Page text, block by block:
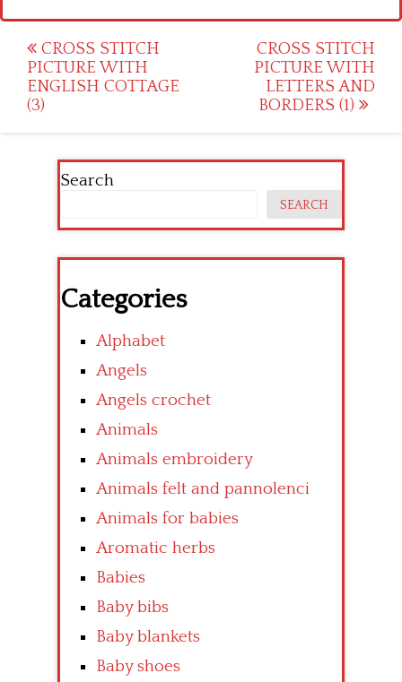
Post
navigation
CROSS STITCH
PICTURE WITH
ENGLISH COTTAGE
(3)
CROSS STITCH
PICTURE WITH
LETTERS AND
BORDERS (1)
Search
SEARCH
Categories
Alphabet
Angels
Angels crochet
Animals
Animals embroidery
Animals felt and pannolenci
Animals for babies
Aromatic herbs
Babies
Baby bibs
Baby blankets
Baby shoes